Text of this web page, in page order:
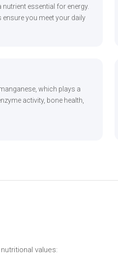
essential for energy.
ensure you meet your daily
which plays a
activity, bone health,
values: